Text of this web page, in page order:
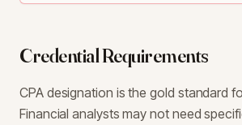
Credential Requirements
CPA designation is the gold standard
Financial analysts may not need